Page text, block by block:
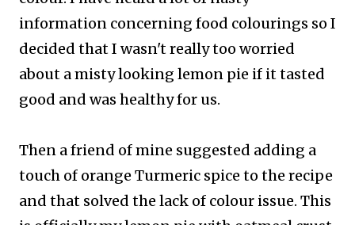
information concerning food colourings so I
decided that I wasn't really too worried
about a misty looking lemon pie if it tasted
good and was healthy for us.
Then a friend of mine suggested adding a
touch of orange Turmeric spice to the recipe
and that solved the lack of colour issue. This